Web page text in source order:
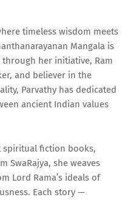
timeless wisdom meets
Mangala is
her initiative, Ram
and believer in the
Parvathy has dedicated
ancient Indian values
fiction books,
SwaRajya, she weaves
Lord Rama’s ideals of
Each story —